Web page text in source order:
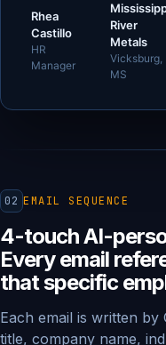
Rhea
Castillo
HR
Manager
River
Metals
Vicksburg,
MS
02 EMAIL SEQUENCE
4-touch AI-
Every email
that specific
Each email is written
title, company name,